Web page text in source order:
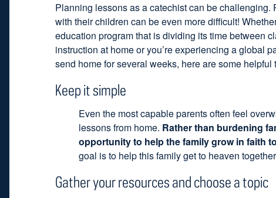
Planning lessons as a catechist can be
with their children can be even more difficult!
education program that is dividing its time between
instruction at home or you’re experiencing a global
send home for several weeks, here are some helpful
Keep it simple
Even the most capable parents often feel
lessons from home. Rather than burdening
opportunity to help the family grow in faith
goal is to help this family get to heaven
Gather your resources and choose a topic